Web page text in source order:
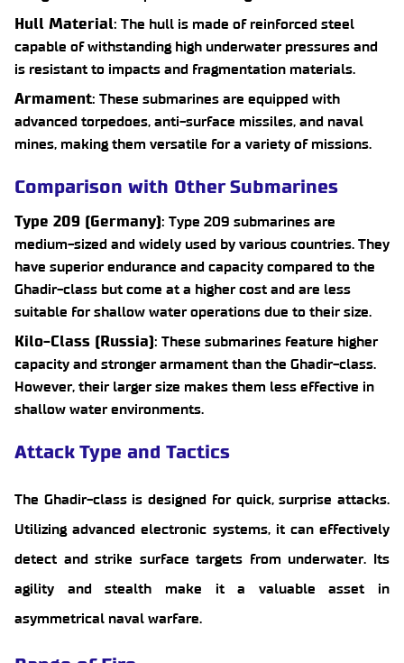
Hull Material: The hull is made of reinforced steel
capable of withstanding high underwater pressures and
is resistant to impacts and fragmentation materials.
Armament: These submarines are equipped with
advanced torpedoes, anti-surface missiles, and naval
mines, making them versatile for a variety of missions.
Comparison with Other Submarines
Type 209 (Germany): Type 209 submarines are
medium-sized and widely used by various countries. They
have superior endurance and capacity compared to the
Ghadir-class but come at a higher cost and are less
suitable for shallow water operations due to their size.
Kilo-Class (Russia): These submarines feature higher
capacity and stronger armament than the Ghadir-class.
However, their larger size makes them less effective in
shallow water environments.
Attack Type and Tactics
The Ghadir-class is designed for quick, surprise attacks.
Utilizing advanced electronic systems, it can effectively
detect and strike surface targets from underwater. Its
agility and stealth make it a valuable asset in
asymmetrical naval warfare.